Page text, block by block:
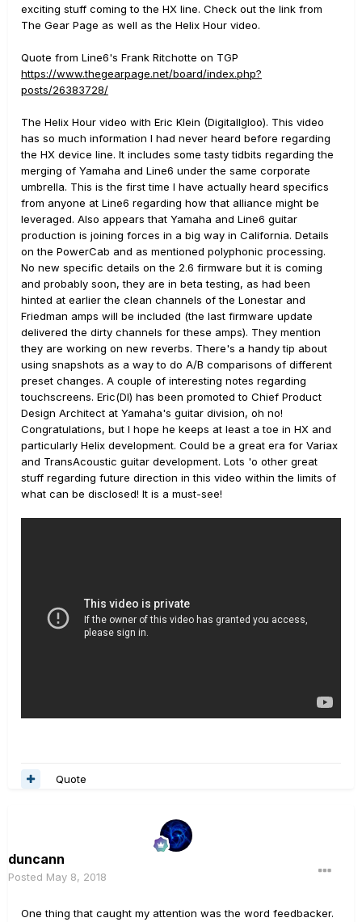
exciting stuff coming to the HX line. Check out the link from
The Gear Page as well as the Helix Hour video.
Quote from Line6's Frank Ritchotte on TGP
https://www.thegearpage.net/board/index.php?
posts/26383728/
The Helix Hour video with Eric Klein (DigitalIgloo). This video
has so much information I had never heard before regarding
the HX device line. It includes some tasty tidbits regarding the
merging of Yamaha and Line6 under the same corporate
umbrella. This is the first time I have actually heard specifics
from anyone at Line6 regarding how that alliance might be
leveraged. Also appears that Yamaha and Line6 guitar
production is joining forces in a big way in California. Details
on the PowerCab and as mentioned polyphonic processing.
No new specific details on the 2.6 firmware but it is coming
and probably soon, they are in beta testing, as had been
hinted at earlier the clean channels of the Lonestar and
Friedman amps will be included (the last firmware update
delivered the dirty channels for these amps). They mention
they are working on new reverbs. There's a handy tip about
using snapshots as a way to do A/B comparisons of different
preset changes. A couple of interesting notes regarding
touchscreens. Eric(DI) has been promoted to Chief Product
Design Architect at Yamaha's guitar division, oh no!
Congratulations, but I hope he keeps at least a toe in HX and
particularly Helix development. Could be a great era for Variax
and TransAcoustic guitar development. Lots 'o other great
stuff regarding future direction in this video within the limits of
what can be disclosed! It is a must-see!
Quote
duncann
Posted May 8, 2018
One thing that caught my attention was the word feedbacker.